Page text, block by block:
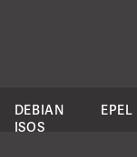
DEBIAN
ISOS
EPEL